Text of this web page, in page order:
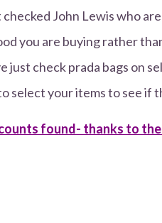
checked John Lewis who
you are buying rather
just check prada bags on
select your items to see if
found- thanks to